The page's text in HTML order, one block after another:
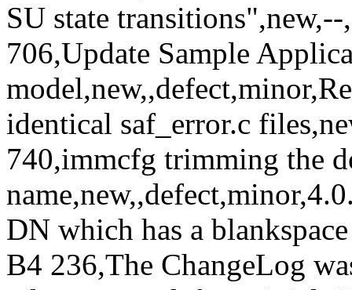
SU state
706,Update Sample
identical saf_error.c
740,immcfg trimming the
DN which has a
B4 236,The ChangeLog